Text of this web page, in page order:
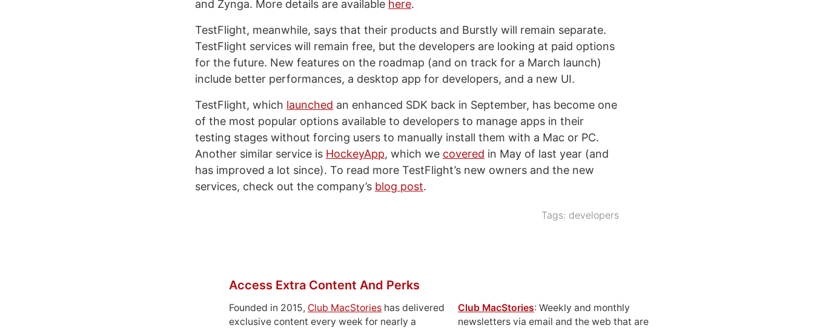
and Zynga. More details are available here.
TestFlight, meanwhile, says that their products and Burstly will remain separate.
TestFlight services will remain free, but the developers are looking at paid options
for the future. New features on the roadmap (and on track for a March launch)
include better performances, a desktop app for developers, and a new UI.
TestFlight, which launched an enhanced SDK back in September, has become one
of the most popular options available to developers to manage apps in their
testing stages without forcing users to manually install them with a Mac or PC.
Another similar service is HockeyApp, which we covered in May of last year (and
has improved a lot since). To read more TestFlight’s new owners and the new
services, check out the company’s blog post.
Tags: developers
Access Extra Content And Perks
Founded in 2015, Club MacStories has delivered
exclusive content every week for nearly a
Club MacStories: Weekly and monthly
newsletters via email and the web that are